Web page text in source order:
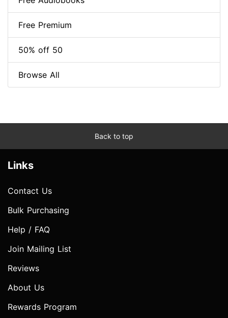
Free Premium
50% off 50
Browse All
Back to top
Links
Contact Us
Bulk Purchasing
Help / FAQ
Join Mailing List
Reviews
About Us
Rewards Program